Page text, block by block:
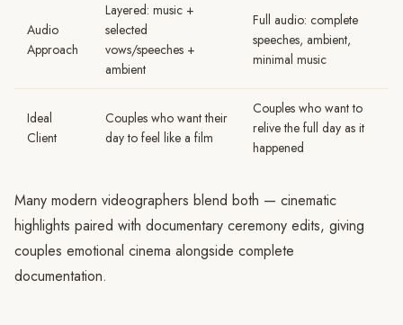
Audio
Approach
Layered: music +
selected
vows/speeches +
ambient
Full audio: complete
speeches, ambient,
minimal music
Ideal
Client
Couples who want their
day to feel like a film
Couples who want to
relive the full day as it
happened
Many modern videographers blend both — cinematic
highlights paired with documentary ceremony edits, giving
couples emotional cinema alongside complete
documentation.